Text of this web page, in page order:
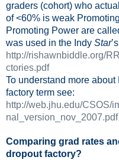
graders (cohort) who
of <60% is weak
Promoting Power are
was used in the Indy Star
http://rishawnbiddle.org/
ctories.pdf
To understand more
factory term see:
http://web.jhu.edu/CSOS/
nal_version_nov_2007.pdf
Comparing grad rates
dropout factory?